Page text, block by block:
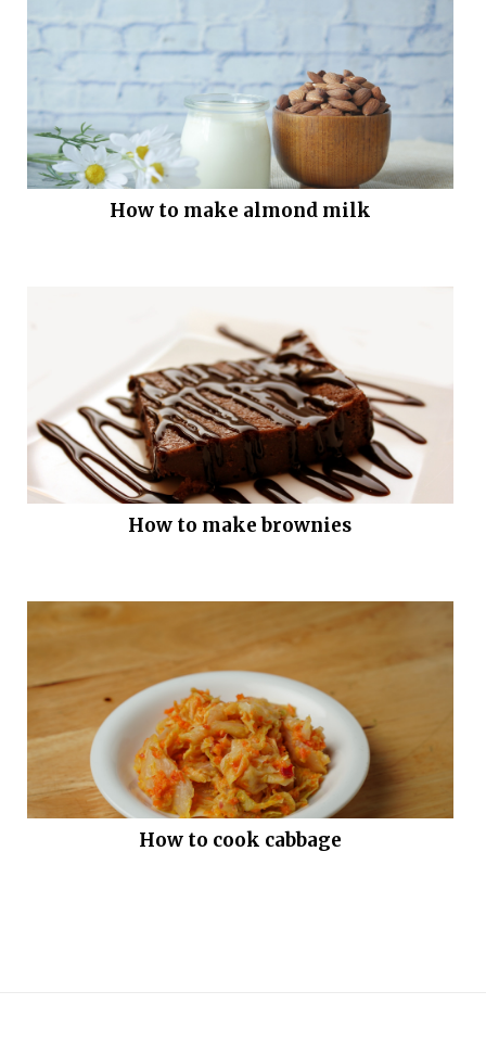
How to make almond milk
How to make brownies
How to cook cabbage